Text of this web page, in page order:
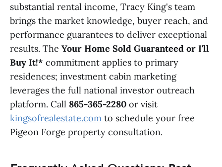
substantial rental income, Tracy King's team
brings the market knowledge, buyer reach, and
performance guarantees to deliver exceptional
results. The Your Home Sold Guaranteed or I'll
Buy It!* commitment applies to primary
residences; investment cabin marketing
leverages the full national investor outreach
platform. Call 865-365-2280 or visit
kingsofrealestate.com to schedule your free
Pigeon Forge property consultation.